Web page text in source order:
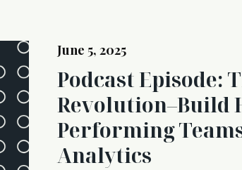
June 5, 2025
Podcast Episode:
Revolution–Build
Performing
Analytics